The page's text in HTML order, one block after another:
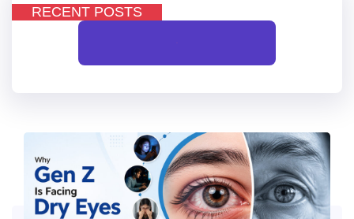
RECENT POSTS